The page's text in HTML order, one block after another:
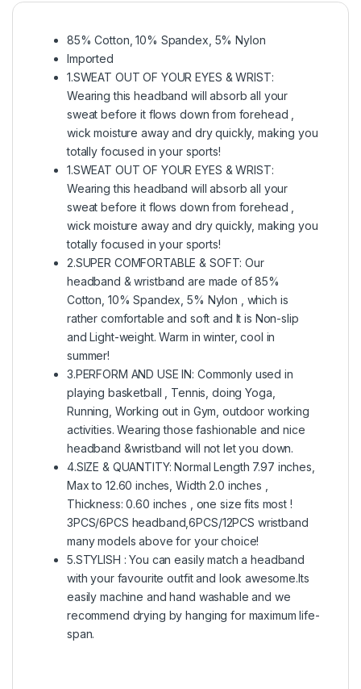
85% Cotton, 10% Spandex, 5% Nylon
Imported
1.SWEAT OUT OF YOUR EYES & WRIST:
Wearing this headband will absorb all your
sweat before it flows down from forehead ,
wick moisture away and dry quickly, making you
totally focused in your sports!
1.SWEAT OUT OF YOUR EYES & WRIST:
Wearing this headband will absorb all your
sweat before it flows down from forehead ,
wick moisture away and dry quickly, making you
totally focused in your sports!
2.SUPER COMFORTABLE & SOFT: Our
headband & wristband are made of 85%
Cotton, 10% Spandex, 5% Nylon , which is
rather comfortable and soft and It is Non-slip
and Light-weight. Warm in winter, cool in
summer!
3.PERFORM AND USE IN: Commonly used in
playing basketball , Tennis, doing Yoga,
Running, Working out in Gym, outdoor working
activities. Wearing those fashionable and nice
headband &wristband will not let you down.
4.SIZE & QUANTITY: Normal Length 7.97 inches,
Max to 12.60 inches, Width 2.0 inches ,
Thickness: 0.60 inches , one size fits most !
3PCS/6PCS headband,6PCS/12PCS wristband
many models above for your choice!
5.STYLISH : You can easily match a headband
with your favourite outfit and look awesome.Its
easily machine and hand washable and we
recommend drying by hanging for maximum life-
span.